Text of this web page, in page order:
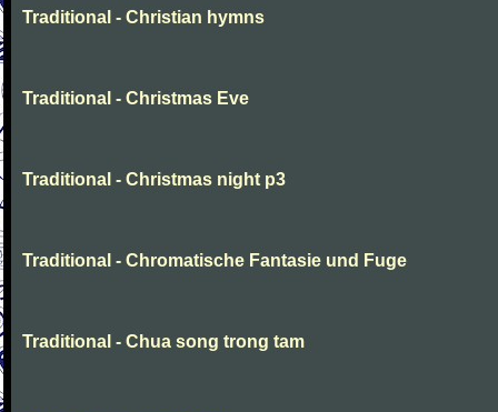
Traditional - Christian hymns
Traditional - Christmas Eve
Traditional - Christmas night p3
Traditional - Chromatische Fantasie und Fuge
Traditional - Chua song trong tam